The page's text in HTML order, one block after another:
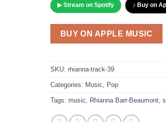
▶ Stream on Spotify ♪ Buy on
BUY ON APPLE MUSIC
SKU: rhianna-track-39
Categories: Music Pop
Tags: music Rhianna Barr-Beaumont